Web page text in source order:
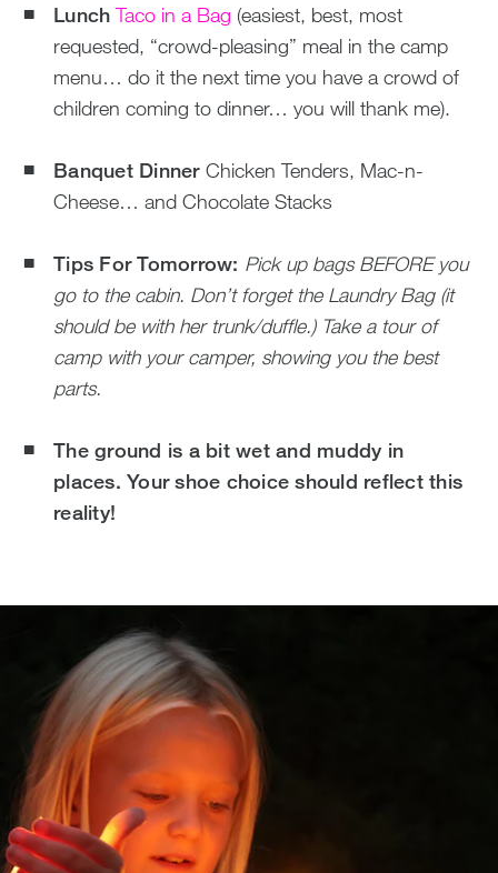
Lunch Taco in a Bag (easiest, best, most
requested, “crowd-pleasing” meal in the camp
menu… do it the next time you have a crowd of
children coming to dinner… you will thank me).
Banquet DinnerChicken Tenders, Mac-n-
Cheese… and Chocolate Stacks
Tips For Tomorrow: Pick up bags BEFORE you
go to the cabin. Don’t forget the Laundry Bag (it
should be with her trunk/duffle.) Take a tour of
camp with your camper, showing you the best
parts.
The ground is a bit wet and muddy in
places. Your shoe choice should reflect this
reality!